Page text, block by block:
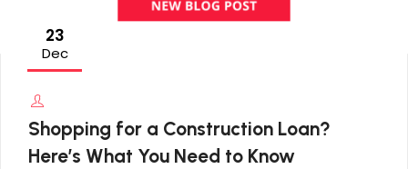
23
Dec
Shopping for a Construction Loan?
Here’s What You Need to Know